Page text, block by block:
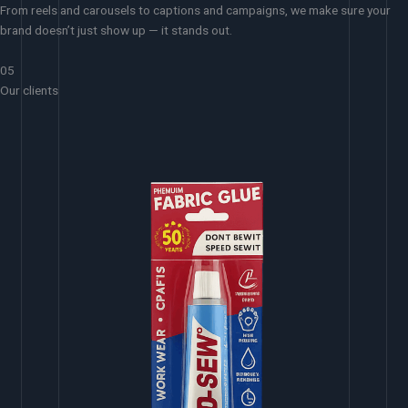
From reels and carousels to captions and campaigns, we make sure your
brand doesn’t just show up — it stands out.
05
Our clients